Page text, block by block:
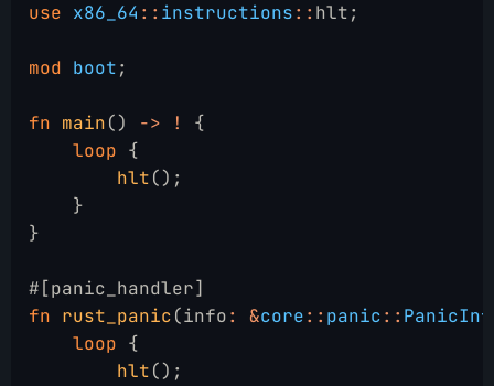
use x86_64 :: instructions:: hlt;
mod boot;
fn main() -> !
{
    loop
{
        hlt
();
    }
}
#[panic_handler]
fn rust_panic(info: &core:: panic::
    loop
{
        hlt
();